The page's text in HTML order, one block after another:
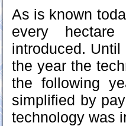
As is known
every
introduced.
the year the
the following
simplified by
technology was